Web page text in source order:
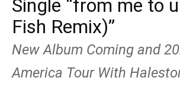
Single “from me to
Fish Remix)”
New Album Coming and
America Tour With